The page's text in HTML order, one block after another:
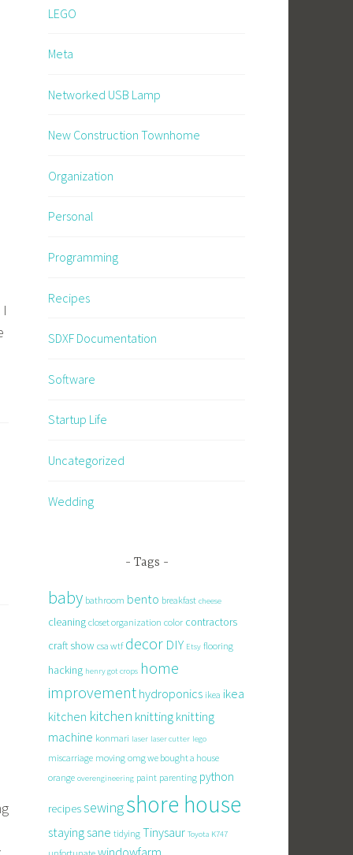
LEGO
Meta
Networked USB Lamp
New Construction Townhome
Organization
Personal
Programming
Recipes
SDXF Documentation
Software
Startup Life
Uncategorized
Wedding
Tags
baby bathroom bento breakfast cheese
cleaning closet organization color contractors
craft show csa wtf decor DIY Etsy flooring
hacking henry got crops home
improvement hydroponics ikea ikea
kitchen kitchen knitting knitting
machine konmari laser laser cutter lego
miscarriage moving omg we bought a house
orange overengineering paint parenting python
recipessewingshore house
staying sane tidying Tinysaur Toyota K747